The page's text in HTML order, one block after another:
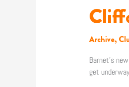
Archive,
Barnet’s
get
Clifford:
“I
delighted
to
come